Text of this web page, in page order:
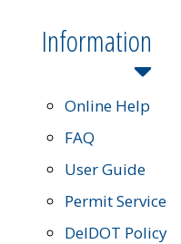
Information
Online Help
FAQ
User Guide
Permit Service
DelDOT Policy